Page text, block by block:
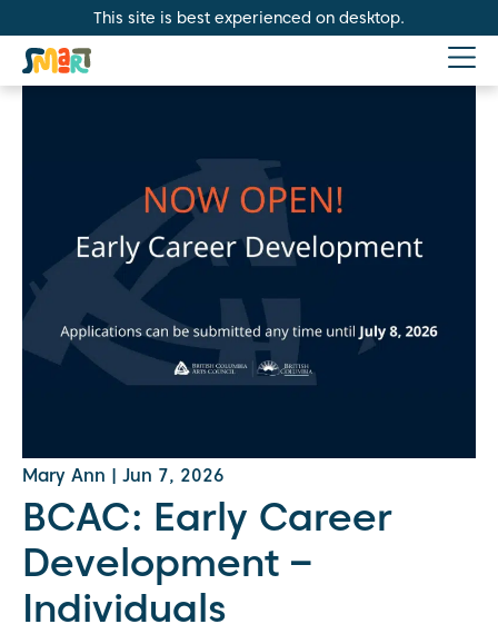
This site is best experienced on desktop.
Mary Ann Jun 7, 2026
BCAC: Early Career
Development –
Individuals